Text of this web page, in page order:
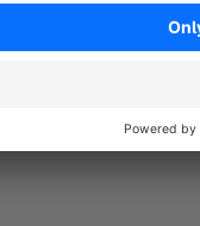
stores. The theme
from. Check out our